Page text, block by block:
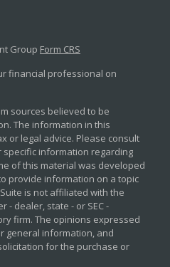
Group Form CRS
financial professional on
sources believed to be
The information in this
or legal advice. Please consult
information regarding
of this material was developed
provide information on a topic
is not affiliated with the
- dealer, state - or SEC -
firm. The opinions expressed
general information, and
for the purchase or